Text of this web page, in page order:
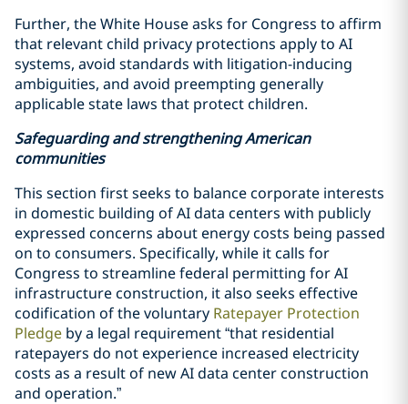
Further, the White House asks for Congress to affirm
that relevant child privacy protections apply to AI
systems, avoid standards with litigation-inducing
ambiguities, and avoid preempting generally
applicable state laws that protect children.
Safeguarding and strengthening American
communities
This section first seeks to balance corporate interests
in domestic building of AI data centers with publicly
expressed concerns about energy costs being passed
on to consumers. Specifically, while it calls for
Congress to streamline federal permitting for AI
infrastructure construction, it also seeks effective
codification of the voluntary Ratepayer Protection
Pledge by a legal requirement “that residential
ratepayers do not experience increased electricity
costs as a result of new AI data center construction
and operation.”